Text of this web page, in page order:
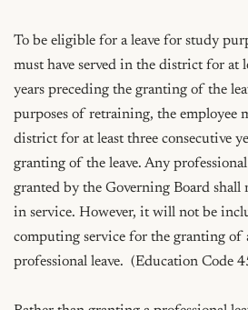
To be eligible for a leave for study
must have served in the district for at
years preceding the granting of the
purposes of retraining, the employee
district for at least three consecutive
granting of the leave. Any professional
granted by the Governing Board shall
in service. However, it will not be
computing service for the granting of
professional leave.  (Education Code